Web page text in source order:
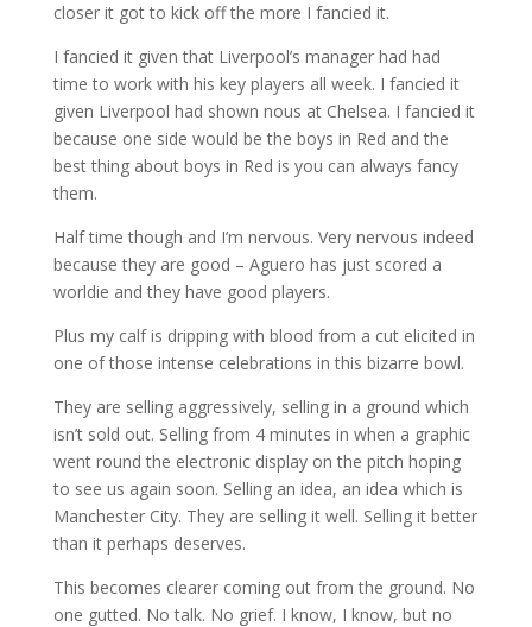
closer it got to kick off the more I fancied it.
I fancied it given that Liverpool’s manager had had
time to work with his key players all week. I fancied it
given Liverpool had shown nous at Chelsea. I fancied it
because one side would be the boys in Red and the
best thing about boys in Red is you can always fancy
them.
Half time though and I’m nervous. Very nervous indeed
because they are good – Aguero has just scored a
worldie and they have good players.
Plus my calf is dripping with blood from a cut elicited in
one of those intense celebrations in this bizarre bowl.
They are selling aggressively, selling in a ground which
isn’t sold out. Selling from 4 minutes in when a graphic
went round the electronic display on the pitch hoping
to see us again soon. Selling an idea, an idea which is
Manchester City. They are selling it well. Selling it better
than it perhaps deserves.
This becomes clearer coming out from the ground. No
one gutted. No talk. No grief. I know, I know, but no